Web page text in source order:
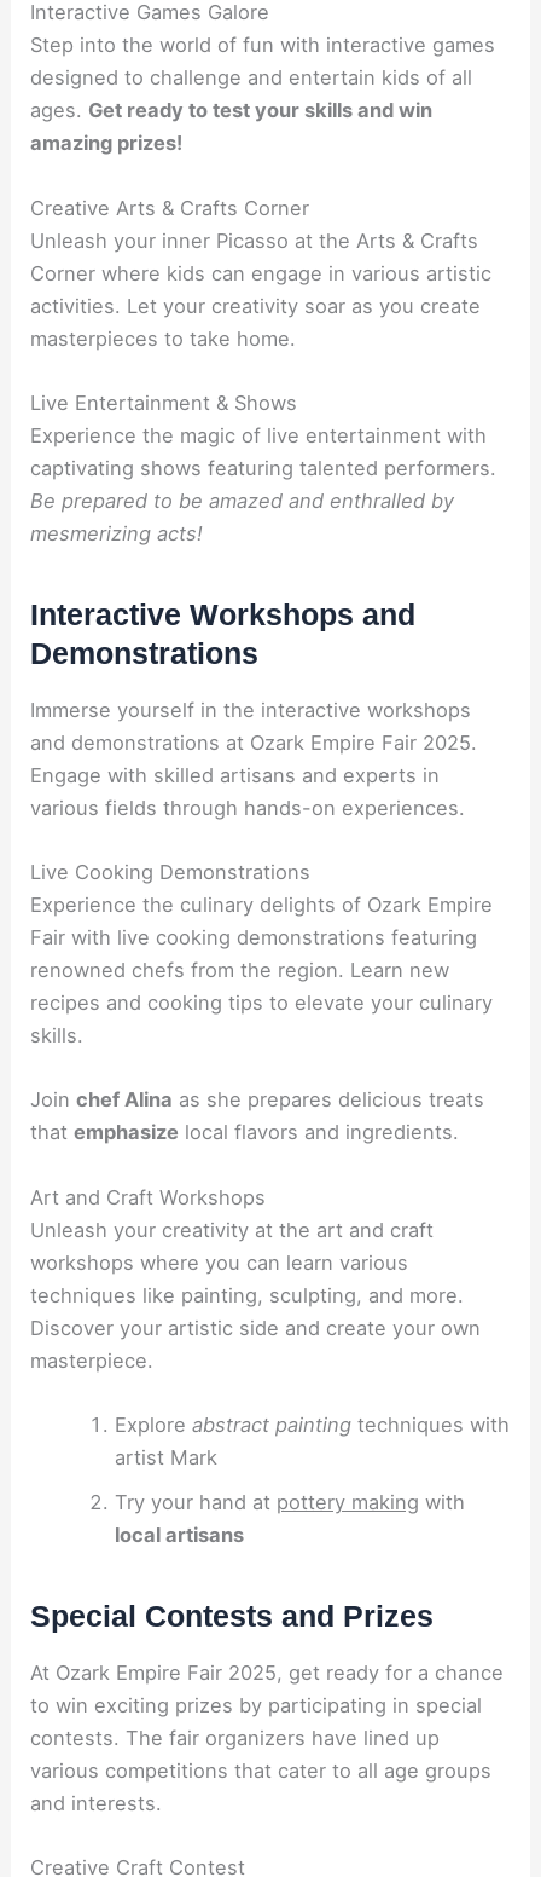
Interactive Games Galore
Step into the world of fun with interactive games
designed to challenge and entertain kids of all
ages. Get ready to test your skills and win
amazing prizes!
Creative Arts & Crafts Corner
Unleash your inner Picasso at the Arts & Crafts
Corner where kids can engage in various artistic
activities. Let your creativity soar as you create
masterpieces to take home.
Live Entertainment & Shows
Experience the magic of live entertainment with
captivating shows featuring talented performers.
Be prepared to be amazed and enthralled by
mesmerizing acts!
Interactive Workshops and
Demonstrations
Immerse yourself in the interactive workshops
and demonstrations at Ozark Empire Fair 2025.
Engage with skilled artisans and experts in
various fields through hands-on experiences.
Live Cooking Demonstrations
Experience the culinary delights of Ozark Empire
Fair with live cooking demonstrations featuring
renowned chefs from the region. Learn new
recipes and cooking tips to elevate your culinary
skills.
Joinchef Alina as she prepares delicious treats
thatemphasize local flavors and ingredients.
Art and Craft Workshops
Unleash your creativity at the art and craft
workshops where you can learn various
techniques like painting, sculpting, and more.
Discover your artistic side and create your own
masterpiece.
Explore abstract paintingtechniques with
artist Mark
Try your hand at pottery making with
local artisans
Special Contests and Prizes
At Ozark Empire Fair 2025, get ready for a chance
to win exciting prizes by participating in special
contests. The fair organizers have lined up
various competitions that cater to all age groups
and interests.
Creative Craft Contest